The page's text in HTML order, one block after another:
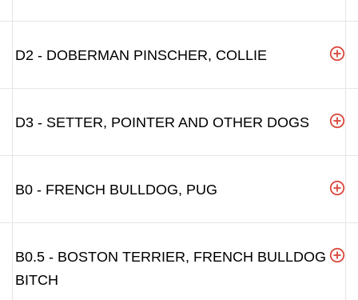
D2 - DOBERMAN PINSCHER, COLLIE
D3 - SETTER, POINTER AND OTHER DOGS
B0 - FRENCH BULLDOG, PUG
B0.5 - BOSTON TERRIER, FRENCH BULLDOG
BITCH